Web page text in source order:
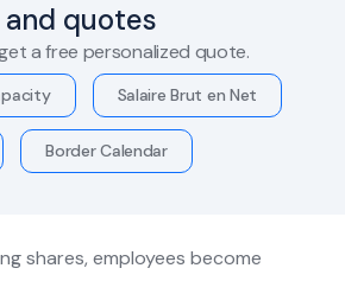
quotes
a free personalized quote.
Salaire Brut en Net
Border Calendar
shares, employees become